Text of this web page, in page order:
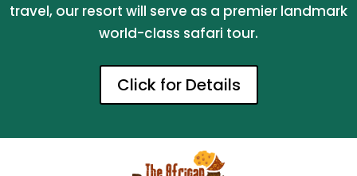
travel, our resort will serve as a premier landmark
world-class safari tour.
Click for Details